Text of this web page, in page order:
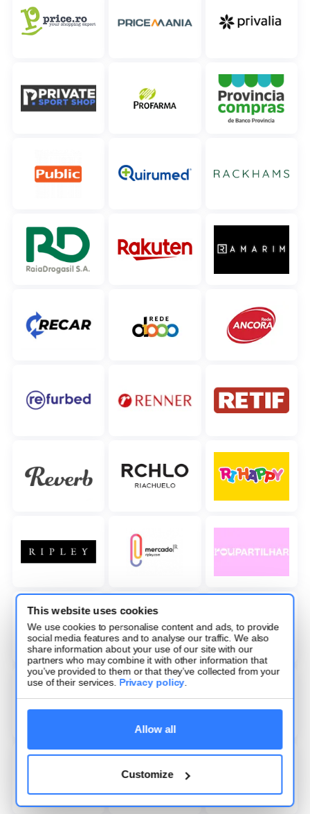
This website uses cookies
We use cookies to personalise content and ads, to provide
social media features and to analyse our traffic. We also
share information about your use of our site with our
partners who may combine it with other information that
you’ve provided to them or that they’ve collected from your
use of their services. Privacy policy.
Allow all
Customize